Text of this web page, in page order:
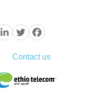
Contact us